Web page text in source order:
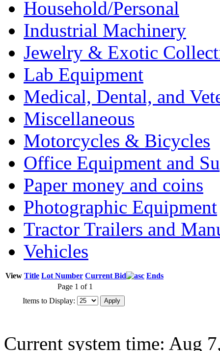
Household/Personal
Industrial Machinery
Jewelry & Exotic
Lab Equipment
Medical, Dental, and
Miscellaneous
Motorcycles & Bicycles
Office Equipment and
Paper money and coins
Photographic Equipment
Tractor Trailers and
Vehicles
View Title Lot Number Current Bid
Ends
Page 1 of 1
Items to Display:
Current system time: Aug